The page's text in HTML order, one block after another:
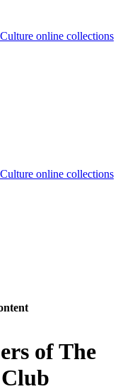
of The